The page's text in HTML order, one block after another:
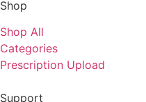
Shop
Shop All
Categories
Prescription Upload
Support